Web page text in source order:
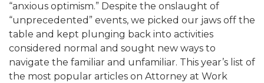
“anxious optimism.” Despite the onslaught of
“unprecedented” events, we picked our jaws off the
table and kept plunging back into activities
considered normal and sought new ways to
navigate the familiar and unfamiliar. This year’s list of
the most popular articles on Attorney at Work